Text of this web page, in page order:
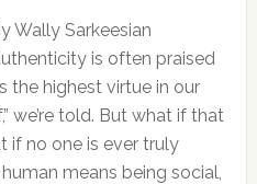
Wally Sarkeesian
is often praised
the highest virtue in our
we’re told. But what if that
if no one is ever truly
means being social,